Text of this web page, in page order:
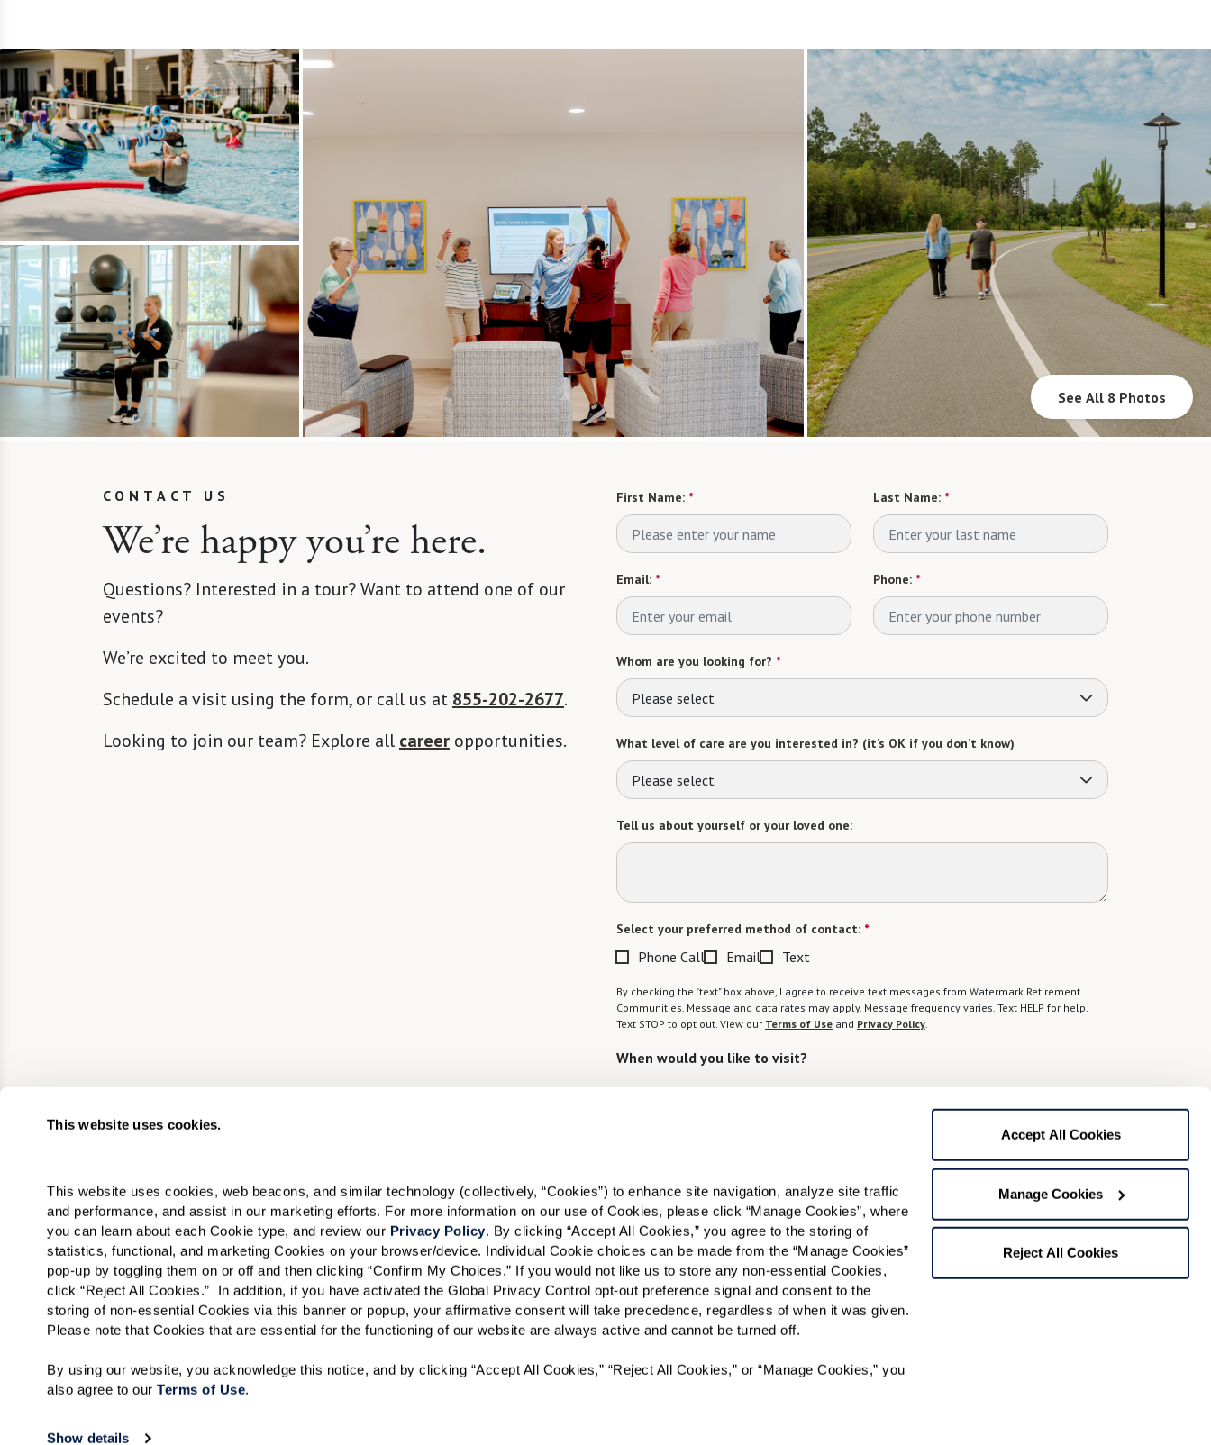
This website uses cookies.
This website uses cookies, web beacons, and similar technology (collectively, “Cookies”) to enhance site navigation, analyze site traffic
and performance, and assist in our marketing efforts. For more information on our use of Cookies, please click “Manage Cookies”, where
you can learn about each Cookie type, and review our Privacy Policy. By clicking “Accept All Cookies,” you agree to the storing of
statistics, functional, and marketing Cookies on your browser/device. Individual Cookie choices can be made from the “Manage Cookies”
pop-up by toggling them on or off and then clicking “Confirm My Choices.” If you would not like us to store any non-essential Cookies,
click “Reject All Cookies.”  In addition, if you have activated the Global Privacy Control opt-out preference signal and consent to the
storing of non-essential Cookies via this banner or popup, your affirmative consent will take precedence, regardless of when it was given.
Please note that Cookies that are essential for the functioning of our website are always active and cannot be turned off.
By using our website, you acknowledge this notice, and by clicking “Accept All Cookies,” “Reject All Cookies,” or “Manage Cookies,” you
also agree to our Terms of Use.
Show details
Accept All Cookies
Manage Cookies
Reject All Cookies
See All 8 Photos
CONTACT US
We’re happy you’re here.
Questions? Interested in a tour? Want to attend one of our
events?
We’re excited to meet you.
Schedule a visit using the form, or call us at 855-202-2677.
Looking to join our team? Explore all career opportunities.
First Name: * Last Name: *
Email: * Phone: *
Whom are you looking for? *
Please select
What level of care are you interested in? (it’s OK if you don’t know)
Please select
Tell us about yourself or your loved one:
Select your preferred method of contact: *
Phone Call Email Text
By checking the "text" box above, I agree to receive text messages from Watermark Retirement
Communities. Message and data rates may apply. Message frequency varies. Text HELP for help.
Text STOP to opt out. View our Terms of Use and Privacy Policy.
When would you like to visit?
Send
WATERSOUND is a service mark of The St. Joe Company and is used under license. FOUNTAINS is a service mark of